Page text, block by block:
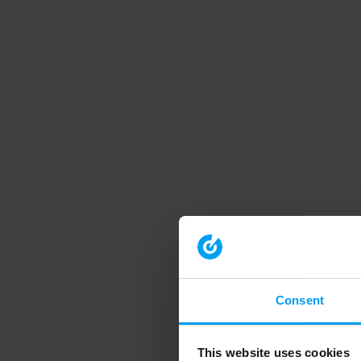
Consent
This website uses cookies